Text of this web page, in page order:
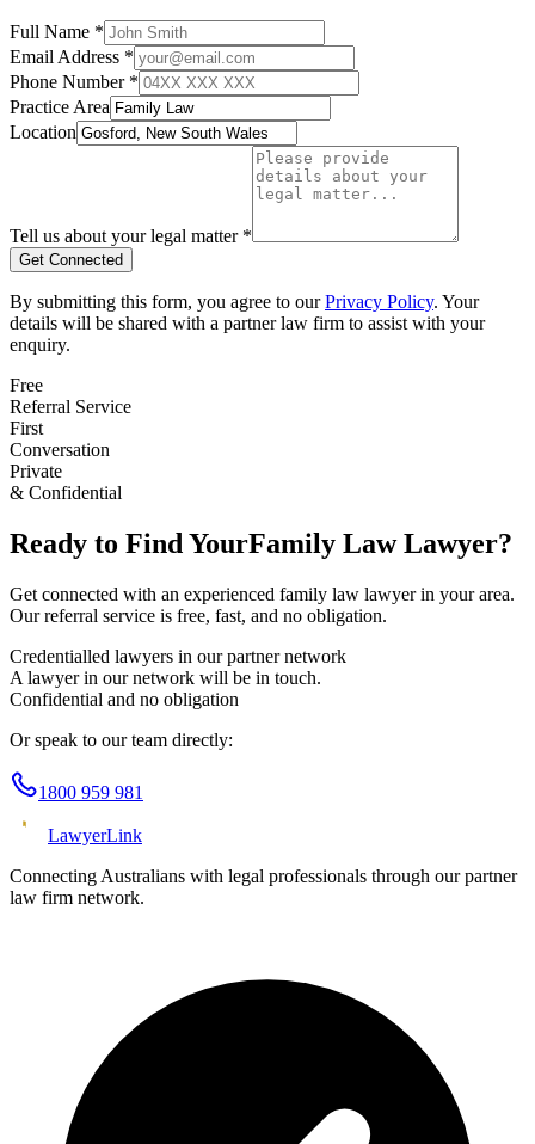
Full Name *
Email Address *
Phone Number *
Practice Area
Location
Tell us about your legal matter *
Get Connected
By submitting this form, you agree to our Privacy Policy. Your
details will be shared with a partner law firm to assist with your
enquiry.
Free
Referral Service
First
Conversation
Private
& Confidential
Ready to Find YourFamily LawLawyer?
Get connected with an experienced family law lawyer in your area.
Our referral service is free, fast, and no obligation.
Credentialled lawyers in our partner network
A lawyer in our network will be in touch.
Confidential and no obligation
Or speak to our team directly:
1800 959 981
LawyerLink
Connecting Australians with legal professionals through our partner
law firm network.